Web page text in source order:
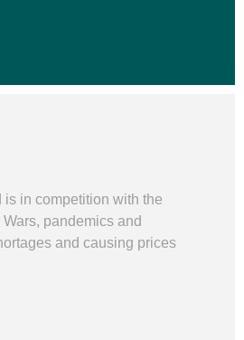
in competition with the
pandemics and
and causing prices